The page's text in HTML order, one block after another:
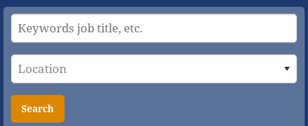
Search